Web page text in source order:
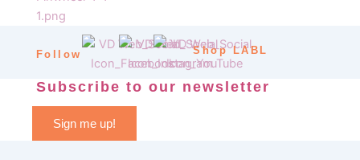
Follow Shop LABL
Subscribe to our newsletter
Sign me up!